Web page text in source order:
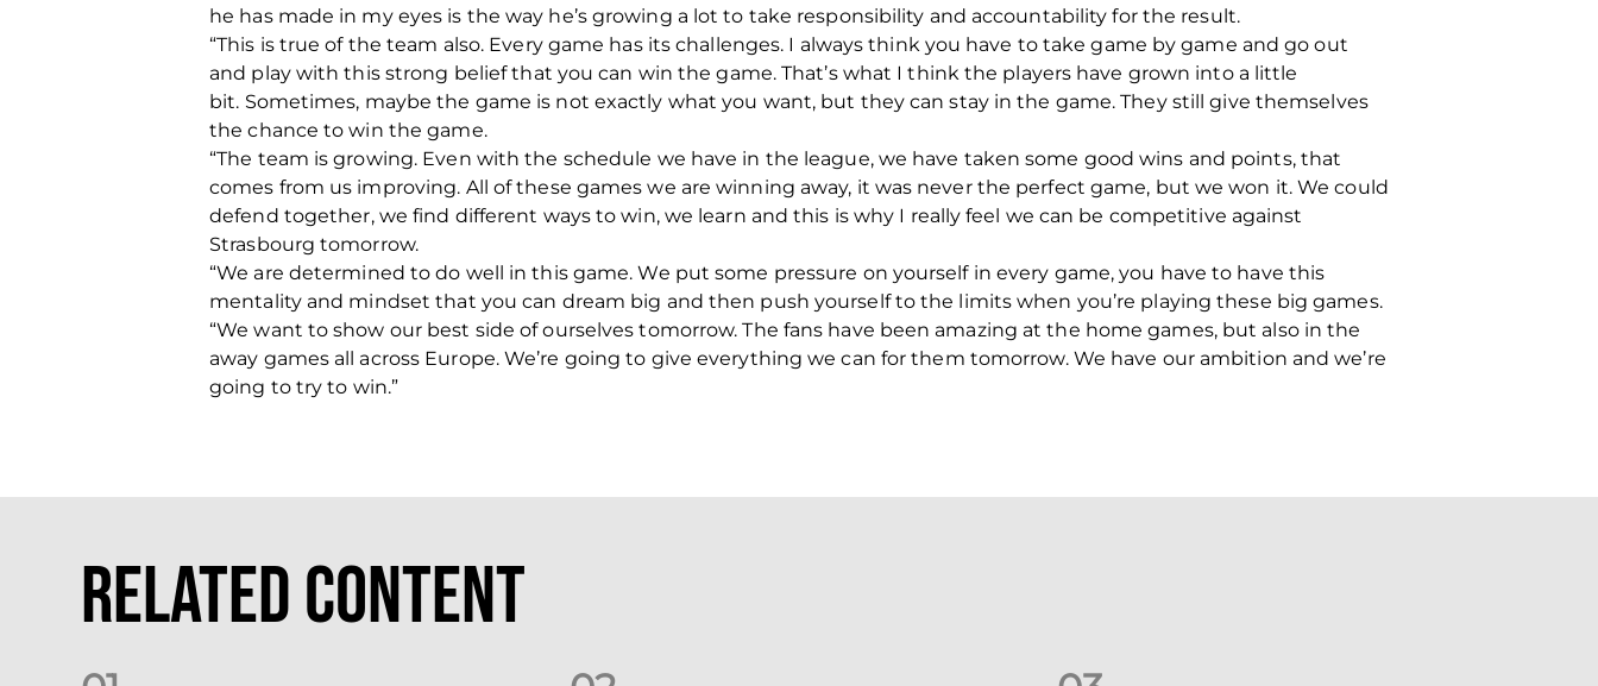
he has made in my eyes is the way he’s growing a lot to take responsibility and accountability for the result.
“This is true of the team also. Every game has its challenges. I always think you have to take game by game and go out
and play with this strong belief that you can win the game. That’s what I think the players have grown into a little
bit. Sometimes, maybe the game is not exactly what you want, but they can stay in the game. They still give themselves
the chance to win the game.
“The team is growing. Even with the schedule we have in the league, we have taken some good wins and points, that
comes from us improving. All of these games we are winning away, it was never the perfect game, but we won it. We could
defend together, we find different ways to win, we learn and this is why I really feel we can be competitive against
Strasbourg tomorrow.
“We are determined to do well in this game. We put some pressure on yourself in every game, you have to have this
mentality and mindset that you can dream big and then push yourself to the limits when you’re playing these big games.
“We want to show our best side of ourselves tomorrow. The fans have been amazing at the home games, but also in the
away games all across Europe. We’re going to give everything we can for them tomorrow. We have our ambition and we’re
going to try to win.”
Related Content